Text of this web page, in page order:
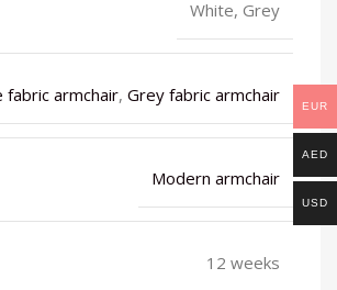
White, Grey
fabric armchair, Grey fabric armchair
Modern armchair
12 weeks
EUR
AED
USD